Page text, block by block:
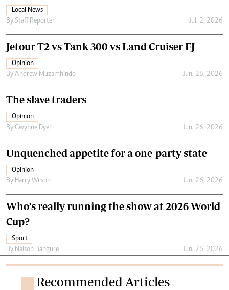
Local News
By Staff Reporter Jul. 2, 2026
Jetour T2 vs Tank 300 vs Land Cruiser FJ
Opinion
By Andrew Muzamhindo Jun. 26, 2026
The slave traders
Opinion
By Gwynne Dyer Jun. 26, 2026
Unquenched appetite for a one-party state
Opinion
By Harry Wilson Jun. 26, 2026
Who’s really running the show at 2026 World
Cup?
Sport
By Naison Bangure Jun. 26, 2026
Recommended Articles